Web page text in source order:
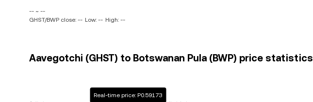
-- ~ --
GHST/BWP close: -- Low: -- High: --
Aavegotchi (GHST) to Botswanan Pula (BWP) price statistics
Real-time price: P0.59173